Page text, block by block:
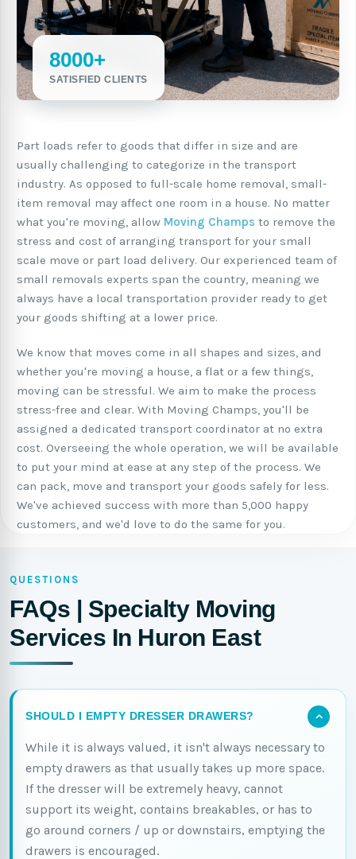
8000+
SATISFIED CLIENTS
Part loads refer to goods that differ in size and are
usually challenging to categorize in the transport
industry. As opposed to full-scale home removal, small-
item removal may affect one room in a house. No matter
what you're moving, allow Moving Champs to remove the
stress and cost of arranging transport for your small
scale move or part load delivery. Our experienced team of
small removals experts span the country, meaning we
always have a local transportation provider ready to get
your goods shifting at a lower price.
We know that moves come in all shapes and sizes, and
whether you're moving a house, a flat or a few things,
moving can be stressful. We aim to make the process
stress-free and clear. With Moving Champs, you'll be
assigned a dedicated transport coordinator at no extra
cost. Overseeing the whole operation, we will be available
to put your mind at ease at any step of the process. We
can pack, move and transport your goods safely for less.
We've achieved success with more than 5,000 happy
customers, and we'd love to do the same for you.
QUESTIONS
FAQs | Specialty Moving
Services In Huron East
SHOULD I EMPTY DRESSER DRAWERS?
While it is always valued, it isn't always necessary to
empty drawers as that usually takes up more space.
If the dresser will be extremely heavy, cannot
support its weight, contains breakables, or has to
go around corners / up or downstairs, emptying the
drawers is encouraged.